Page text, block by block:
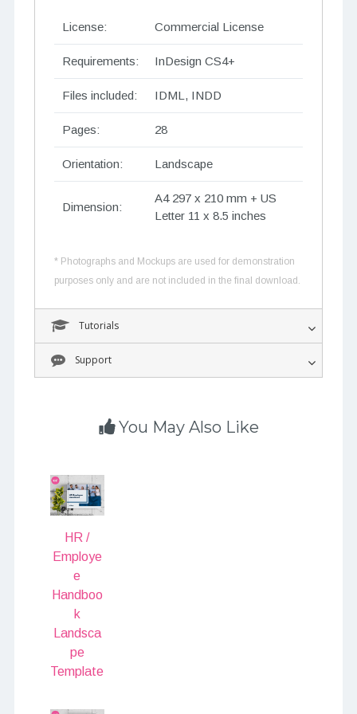
License: Commercial License
Requirements: InDesign CS4+
Files included: IDML, INDD
Pages: 28
Orientation: Landscape
Dimension:
A4 297 x 210 mm + US
Letter 11 x 8.5 inches
* Photographs and Mockups are used for demonstration
purposes only and are not included in the final download.
Tutorials
Support
You May Also Like
HR /
Employe
e
Handboo
k
Landsca
pe
Template